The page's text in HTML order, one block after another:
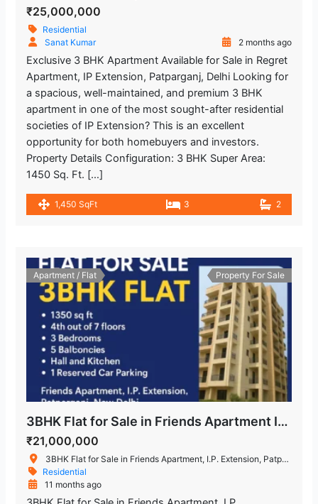
₹25,000,000
Residential
Sanat Kumar
2 months ago
Exclusive 3 BHK Apartment Available for Sale in Regret
Apartment, IP Extension, Patparganj, Delhi Looking for
a spacious, well-maintained, and premium 3 BHK
apartment in one of the most sought-after residential
societies of IP Extension? This is an excellent
opportunity for both homebuyers and investors.
Property Details Configuration: 3 BHK Super Area:
1450 Sq. Ft. […]
1,450 SqFt 3 2
Apartment / Flat Property For Sale
3BHK Flat for Sale in Friends Apartment I.P. Extension Patparganj New Delhi
₹21,000,000
3BHK Flat for Sale in Friends Apartment, I.P. Extension, Patparganj, New Delhi
Residential
11 months ago